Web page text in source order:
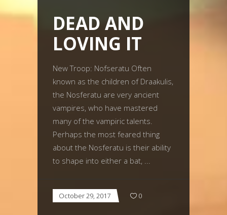
DEAD AND
LOVING IT
New Troop: Nofseratu Often
known as the children of Draakulis,
the Nosferatu are very ancient
vampires, who have mastered
many of the vampiric talents.
Perhaps the most feared thing
about the Nosferatu is their ability
to shape into either a bat,
October 29, 2017 0